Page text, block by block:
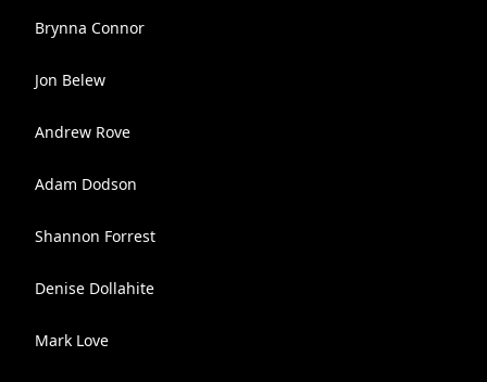
Brynna Connor
Jon Belew
Andrew Rove
Adam Dodson
Shannon Forrest
Denise Dollahite
Mark Love